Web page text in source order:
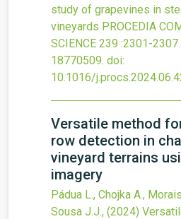
study of grapevines in
vineyards PROCEDIA
SCIENCE 239 :2301-2307.
18770509. doi:
10.1016/
Versatile method
row detection in
vineyard terrains
imagery
Pádua L., Chojka A.,
Sousa J.J., (2024)